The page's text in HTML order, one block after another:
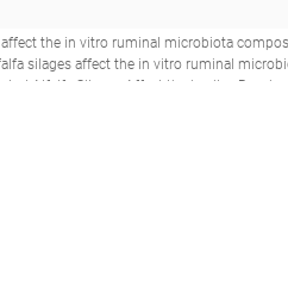
the in vitro ruminal microbiota
silages affect the in vitro ruminal
Silages Affect the in vitro Ruminal Microbiota